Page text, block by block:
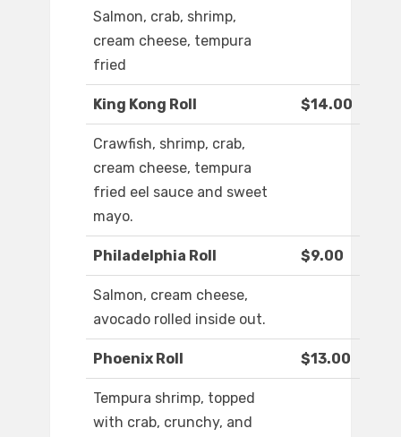
Salmon, crab, shrimp,
cream cheese, tempura
fried
King Kong Roll $14.00
Crawfish, shrimp, crab,
cream cheese, tempura
fried eel sauce and sweet
mayo.
Philadelphia Roll $9.00
Salmon, cream cheese,
avocado rolled inside out.
Phoenix Roll $13.00
Tempura shrimp, topped
with crab, crunchy, and